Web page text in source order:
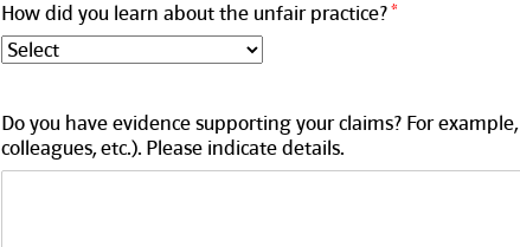
How did you learn about the unfair practice?
Do you have evidence supporting your claims? For
colleagues, etc.). Please indicate details.